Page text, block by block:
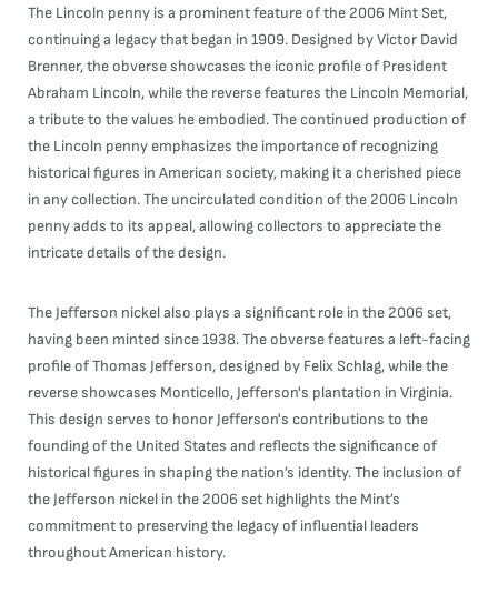
The Lincoln penny is a prominent feature of the 2006 Mint Set,
continuing a legacy that began in 1909. Designed by Victor David
Brenner, the obverse showcases the iconic profile of President
Abraham Lincoln, while the reverse features the Lincoln Memorial,
a tribute to the values he embodied. The continued production of
the Lincoln penny emphasizes the importance of recognizing
historical figures in American society, making it a cherished piece
in any collection. The uncirculated condition of the 2006 Lincoln
penny adds to its appeal, allowing collectors to appreciate the
intricate details of the design.
The Jefferson nickel also plays a significant role in the 2006 set,
having been minted since 1938. The obverse features a left-facing
profile of Thomas Jefferson, designed by Felix Schlag, while the
reverse showcases Monticello, Jefferson's plantation in Virginia.
This design serves to honor Jefferson's contributions to the
founding of the United States and reflects the significance of
historical figures in shaping the nation’s identity. The inclusion of
the Jefferson nickel in the 2006 set highlights the Mint’s
commitment to preserving the legacy of influential leaders
throughout American history.